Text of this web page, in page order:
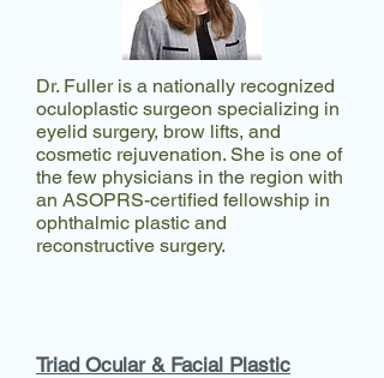
Dr. Fuller is a nationally recognized
oculoplastic surgeon specializing in
eyelid surgery, brow lifts, and
cosmetic rejuvenation. She is one of
the few physicians in the region with
an ASOPRS-certified fellowship in
ophthalmic plastic and
reconstructive surgery.
Triad Ocular & Facial Plastic